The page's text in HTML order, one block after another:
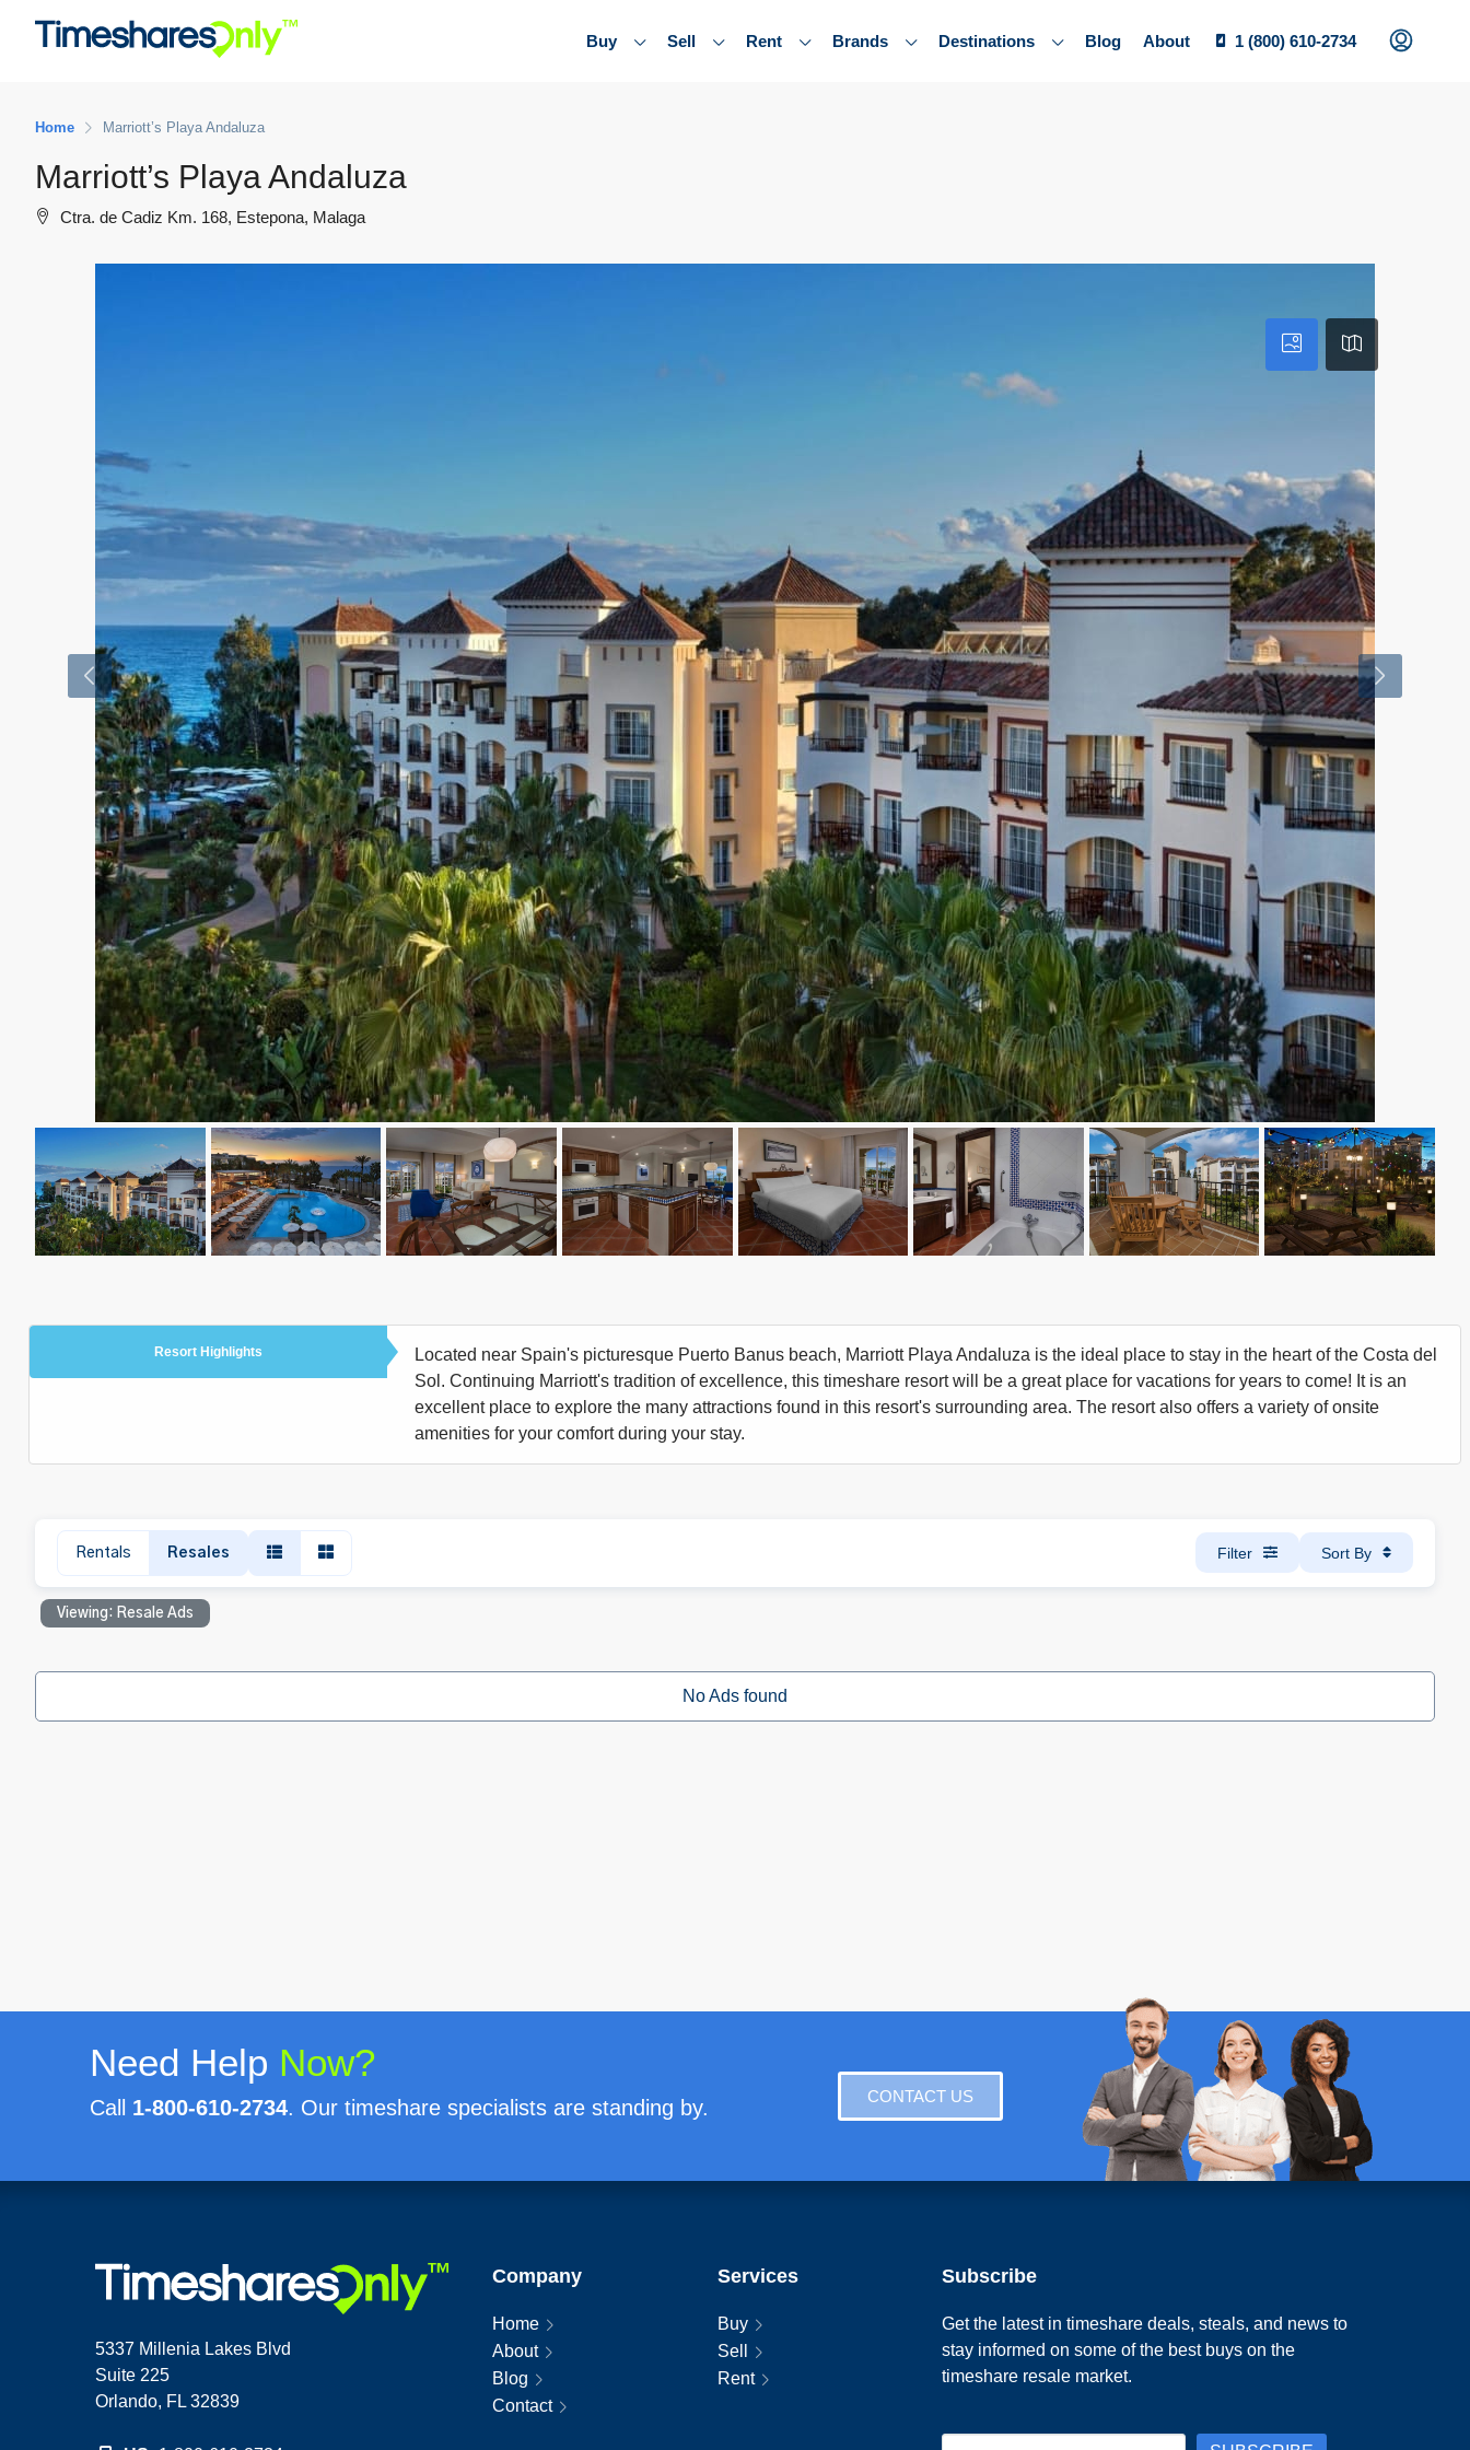
Buy Sell Rent Brands Destinations Blog About 1 (800) 610-2734
Home Marriott’s Playa Andaluza
Marriott’s Playa Andaluza
Ctra. de Cadiz Km. 168, Estepona, Malaga
Resort Highlights
Located near Spain's picturesque Puerto Banus beach, Marriott Playa Andaluza is the ideal place to stay in the heart of the Costa del
Sol. Continuing Marriott's tradition of excellence, this timeshare resort will be a great place for vacations for years to come! It is an
excellent place to explore the many attractions found in this resort's surrounding area. The resort also offers a variety of onsite
amenities for your comfort during your stay.
Rentals Resales Filter Sort By
Viewing: Resale Ads
No Ads found
Need Help Now?
Call 1-800-610-2734. Our timeshare specialists are standing by. CONTACT US
5337 Millenia Lakes Blvd
Suite 225
Orlando, FL 32839
Company
Home
About
Blog
Contact
Services
Buy
Sell
Rent
Subscribe
Get the latest in timeshare deals, steals, and news to
stay informed on some of the best buys on the
timeshare resale market.